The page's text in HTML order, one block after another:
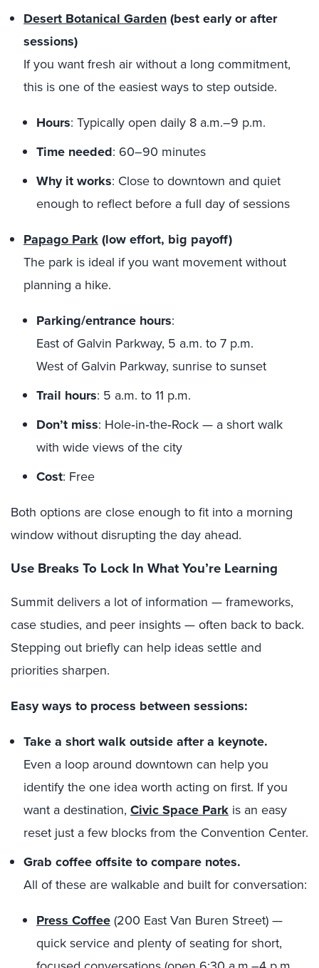
Desert Botanical Garden(best early or after
sessions)
If you want fresh air without a long commitment,
this is one of the easiest ways to step outside.
Hours: Typically open daily 8 a.m.–9 p.m.
Time needed: 60–90 minutes
Why it works: Close to downtown and quiet
enough to reflect before a full day of sessions
Papago Park(low effort, big payoff)
The park is ideal if you want movement without
planning a hike.
Parking/entrance hours:
East of Galvin Parkway, 5 a.m. to 7 p.m.
West of Galvin Parkway, sunrise to sunset
Trail hours: 5 a.m. to 11 p.m.
Don’t miss: Hole‑in‑the‑Rock — a short walk
with wide views of the city
Cost: Free
Both options are close enough to fit into a morning
window without disrupting the day ahead.
Use Breaks To Lock In What You’re Learning
Summit delivers a lot of information — frameworks,
case studies, and peer insights — often back to back.
Stepping out briefly can help ideas settle and
priorities sharpen.
Easy ways to process between sessions:
Take a short walk outside after a keynote.
Even a loop around downtown can help you
identify the one idea worth acting on first. If you
want a destination, Civic Space Park is an easy
reset just a few blocks from the Convention Center.
Grab coffee offsite to compare notes.
All of these are walkable and built for conversation:
Press Coffee(200 East Van Buren Street) —
quick service and plenty of seating for short,